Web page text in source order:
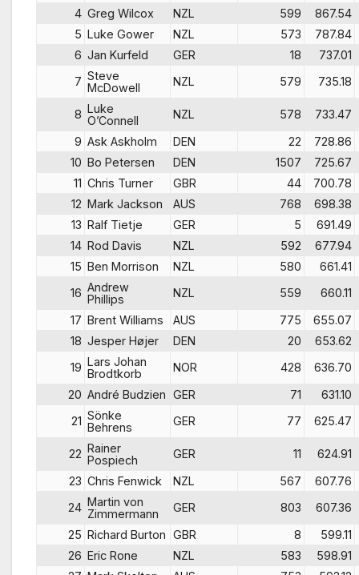
4 Greg Wilcox NZL 599
867.54
5 Luke Gower NZL 573
787.84
6 Jan Kurfeld GER 18
737.01
7 Steve
McDowell
NZL 579 735.18
8 Luke
O’Connell
NZL 578
733.47
9 Ask Askholm DEN 22
728.86
10 Bo Petersen DEN 1507
725.67
11 Chris Turner GBR 44
700.78
12 Mark Jackson AUS 768
698.38
13 Ralf Tietje GER 5
691.49
14 Rod Davis NZL 592
677.94
15 Ben Morrison NZL 580
661.41
16 Andrew
Phillips
NZL 559
660.11
17 Brent Williams AUS 775
655.07
18 Jesper Højer DEN 20
653.62
19 Lars Johan
Brodtkorb
NOR 428
636.70
20 André Budzien GER 71
631.10
21 Sönke
Behrens
GER 77 625.47
22 Rainer
Pospiech
GER 11
624.91
23 Chris Fenwick NZL 567
607.76
24 Martin von
Zimmermann
GER 803
607.36
25 Richard Burton GBR 8
599.11
26 Eric Rone NZL 583
598.91